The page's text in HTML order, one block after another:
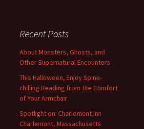
Recent Posts
About Monsters, Ghosts, and
Other Supernatural Encounters
This Halloween, Enjoy Spine-
chilling Reading from the Comfort
of Your Armchair
Spotlight on: Charlemont Inn
Charlemont, Massachusetts